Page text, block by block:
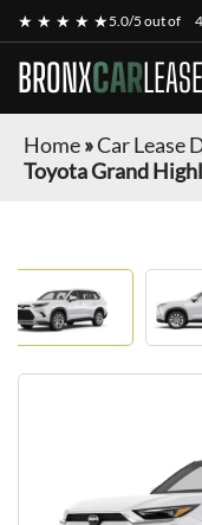
★ ★ ★ ★ ★5.0/5 out of
BRONXCARLEASE
Home»Car Lease
Toyota Grand